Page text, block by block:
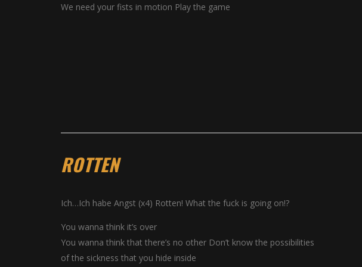
We need your fists in motion Play the game
ROTTEN
Ich…Ich habe Angst (x4) Rotten! What the fuck is going on!?
You wanna think it’s over
You wanna think that there’s no other Don’t know the possibilities
of the sickness that you hide inside